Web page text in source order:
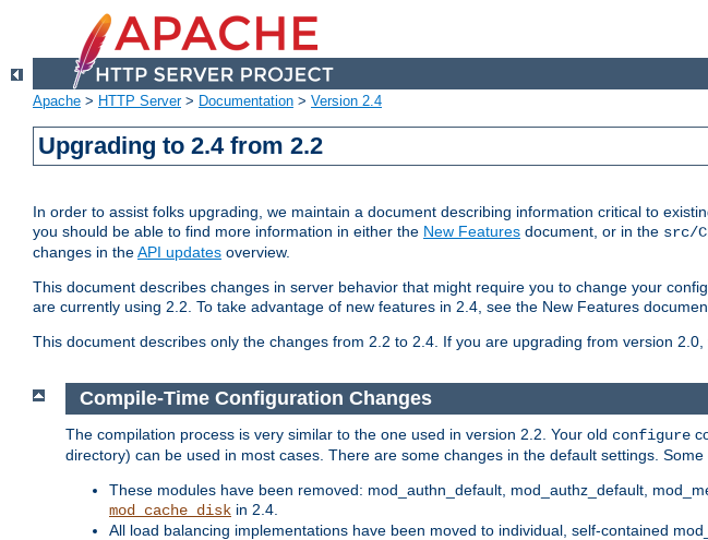
Apache > HTTP Server> Documentation > Version 2.4
Upgrading to 2.4 from 2.2
In order to assist folks upgrading, we maintain a document describing information critical to
you should be able to find more information in either the New Features document, or in the src/
changes in theAPI updates overview.
This document describes changes in server behavior that might require you to change your
are currently using 2.2. To take advantage of new features in 2.4, see the New Features
This document describes only the changes from 2.2 to 2.4. If you are upgrading from version
Compile-Time Configuration Changes
The compilation process is very similar to the one used in version 2.2. Your old configure
directory) can be used in most cases. There are some changes in the default settings.
These modules have been removed: mod_authn_default, mod_authz_default,
mod_cache_disk in 2.4.
All load balancing implementations have been moved to individual, self-contained